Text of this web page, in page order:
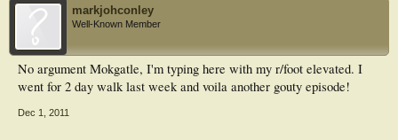
markjohconley
Well-Known Member
No argument Mokgatle, I'm typing here with my r/foot elevated. I
went for 2 day walk last week and voila another gouty episode!
Dec 1, 2011